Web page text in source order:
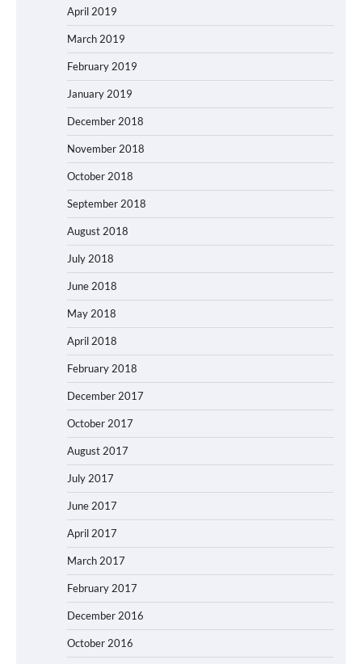
April 2019
March 2019
February 2019
January 2019
December 2018
November 2018
October 2018
September 2018
August 2018
July 2018
June 2018
May 2018
April 2018
February 2018
December 2017
October 2017
August 2017
July 2017
June 2017
April 2017
March 2017
February 2017
December 2016
October 2016